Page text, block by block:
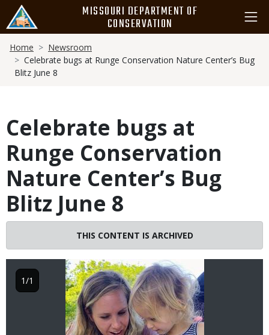
main
content
MISSOURI DEPARTMENT OF
CONSERVATION
Breadcrumb
Home
Newsroom
Celebrate bugs at Runge Conservation Nature Center’s Bug
Blitz June 8
Celebrate bugs at
Runge Conservation
Nature Center’s Bug
Blitz June 8
THIS CONTENT IS ARCHIVED
Image
1/1